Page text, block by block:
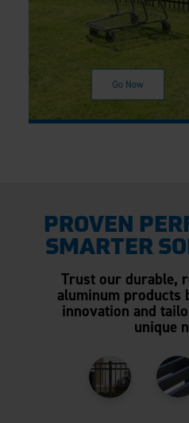
PROVEN
SMARTER
Trust our durable,
aluminum products
innovation and
unique